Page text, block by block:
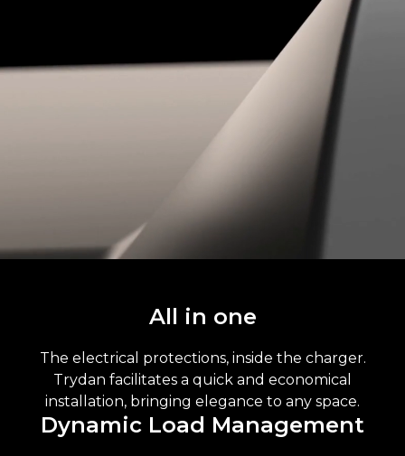
All in one
The electrical protections, inside the charger.
Trydan facilitates a quick and economical
installation, bringing elegance to any space.
Dynamic Load Management